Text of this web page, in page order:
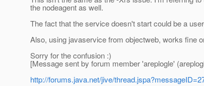
the nodeagent as well.
The fact that the service doesn't start could be a
Also, using javaservice from objectweb, works fine
Sorry for the confusion :)
[Message sent by forum member 'areplogle'
http://forums.java.net/jive/